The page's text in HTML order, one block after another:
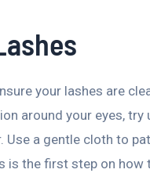
your lashes are
around your eyes,
Use a gentle cloth to
is the first step on how